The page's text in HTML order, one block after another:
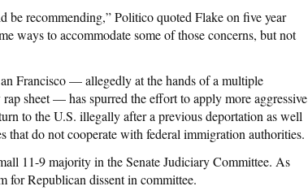
be recommending,” Politico quoted Flake on five year
ways to accommodate some of those concerns, but not
Francisco — allegedly at the hands of a multiple
sheet — has spurred the effort to apply more aggressive
to the U.S. illegally after a previous deportation as well
that do not cooperate with federal immigration authorities.
11-9 majority in the Senate Judiciary Committee. As
for Republican dissent in committee.